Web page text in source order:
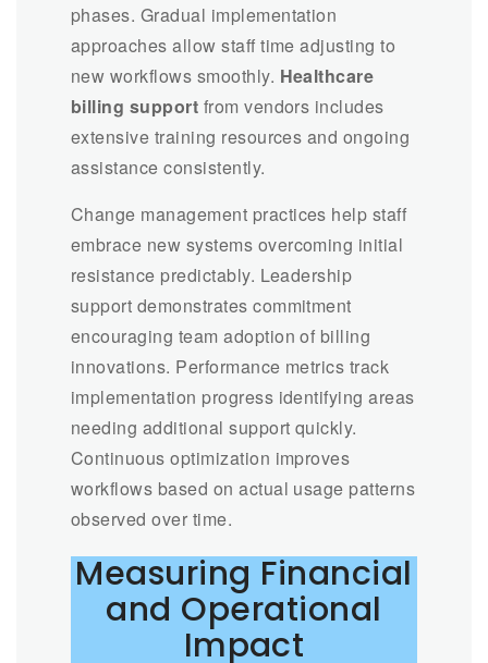
phases. Gradual implementation
approaches allow staff time adjusting to
new workflows smoothly. Healthcare
billing support from vendors includes
extensive training resources and ongoing
assistance consistently.
Change management practices help staff
embrace new systems overcoming initial
resistance predictably. Leadership
support demonstrates commitment
encouraging team adoption of billing
innovations. Performance metrics track
implementation progress identifying areas
needing additional support quickly.
Continuous optimization improves
workflows based on actual usage patterns
observed over time.
Measuring Financial
and Operational
Impact